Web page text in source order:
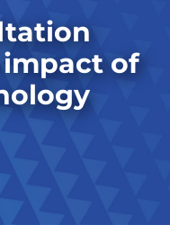
impact of